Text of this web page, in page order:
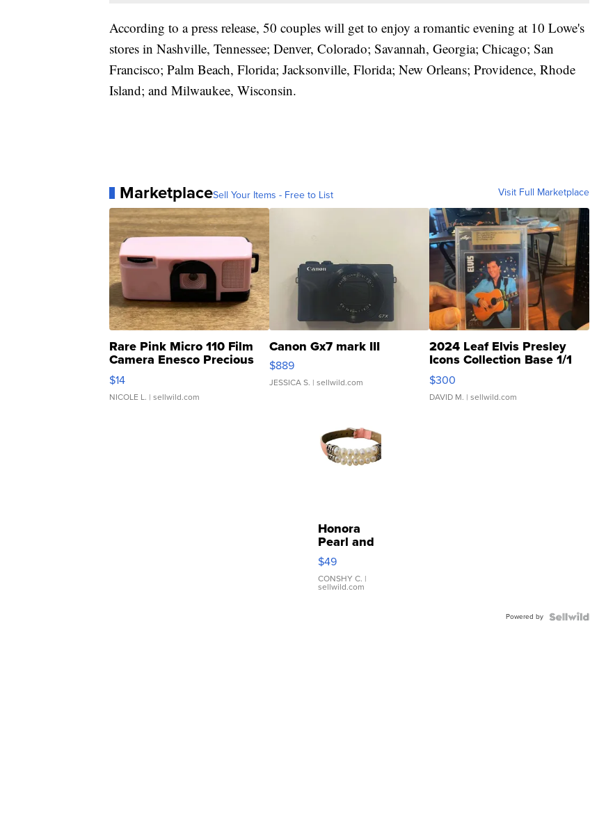
According to a press release, 50 couples will get to enjoy a romantic evening at 10 Lowe's
stores in Nashville, Tennessee; Denver, Colorado; Savannah, Georgia; Chicago; San
Francisco; Palm Beach, Florida; Jacksonville, Florida; New Orleans; Providence, Rhode
Island; and Milwaukee, Wisconsin.
MarketplaceSell Your Items - Free to List Visit Full Marketplace
Rare Pink Micro 110 Film
Camera Enesco Precious
Moments TD4
$14
NICOLE L. | sellwild.com
Canon Gx7 mark III
$889
JESSICA S. | sellwild.com
2024 Leaf Elvis Presley
Icons Collection Base 1/1
SSP Clear ...
$300
DAVID M. | sellwild.com
Honora
Pearl and
Pink
Leather
Bracelet
Adjustable
$49
CONSHY C. |
sellwild.com
Powered by